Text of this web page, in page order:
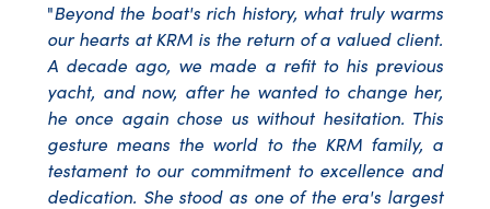
"Beyond the boat's rich history, what truly warms
our hearts at KRM is the return of a valued client.
A decade ago, we made a refit to his previous
yacht, and now, after he wanted to change her,
he once again chose us without hesitation. This
gesture means the world to the KRM family, a
testament to our commitment to excellence and
dedication. She stood as one of the era's largest